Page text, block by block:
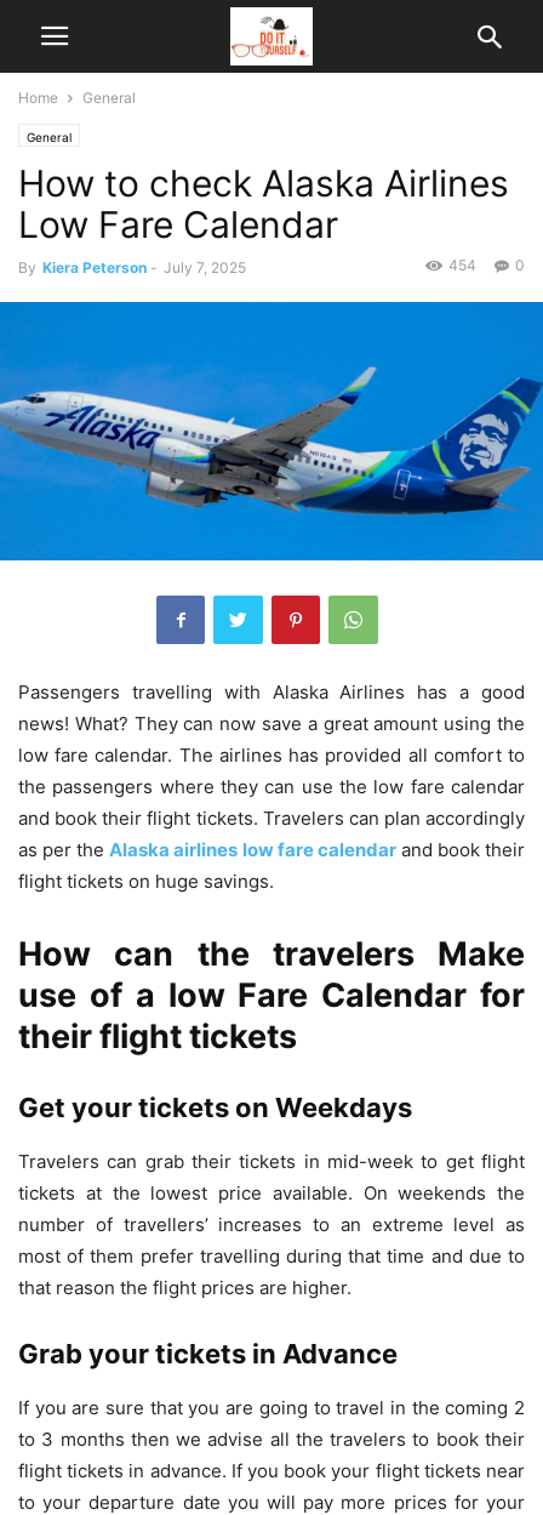
Home General
General
How to check Alaska Airlines
Low Fare Calendar
By Kiera Peterson - July 7, 2025 0
454
Passengers travelling with Alaska Airlines has a good
news! What? They can now save a great amount using the
low fare calendar. The airlines has provided all comfort to
the passengers where they can use the low fare calendar
and book their flight tickets. Travelers can plan accordingly
as per theAlaska airlines low fare calendarand book their
flight tickets on huge savings.
How can the travelers Make
use of a low Fare Calendar for
their flight tickets
Get your tickets on Weekdays
Travelers can grab their tickets in mid-week to get flight
tickets at the lowest price available. On weekends the
number of travellers’ increases to an extreme level as
most of them prefer travelling during that time and due to
that reason the flight prices are higher.
Grab your tickets in Advance
If you are sure that you are going to travel in the coming 2
to 3 months then we advise all the travelers to book their
flight tickets in advance. If you book your flight tickets near
to your departure date you will pay more prices for your